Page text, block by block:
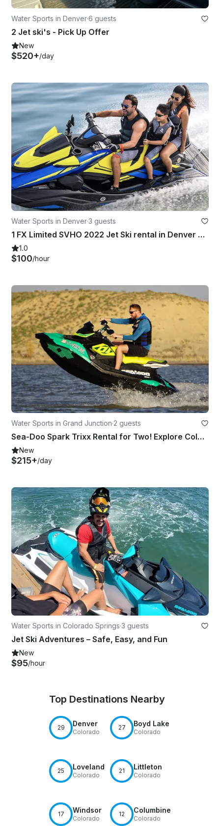
Water Sports in Denver·6 guests
2 Jet ski's - Pick Up Offer
New
$520+/day
Water Sports in Denver·3 guests
1 FX Limited SVHO 2022 Jet Ski rental in Denver CO
1.0
$100/hour
Water Sports in Grand Junction·2 guests
Sea-Doo Spark Trixx Rental for Two! Explore Colorado and Utah Waters
New
$215+/day
Water Sports in Colorado Springs·3 guests
Jet Ski Adventures – Safe, Easy, and Fun
New
$95/hour
Top Destinations Nearby
29 Denver
Colorado
27 Boyd Lake
Colorado
25 Loveland
Colorado
21 Littleton
Colorado
17 Windsor
Colorado
12 Columbine
Colorado